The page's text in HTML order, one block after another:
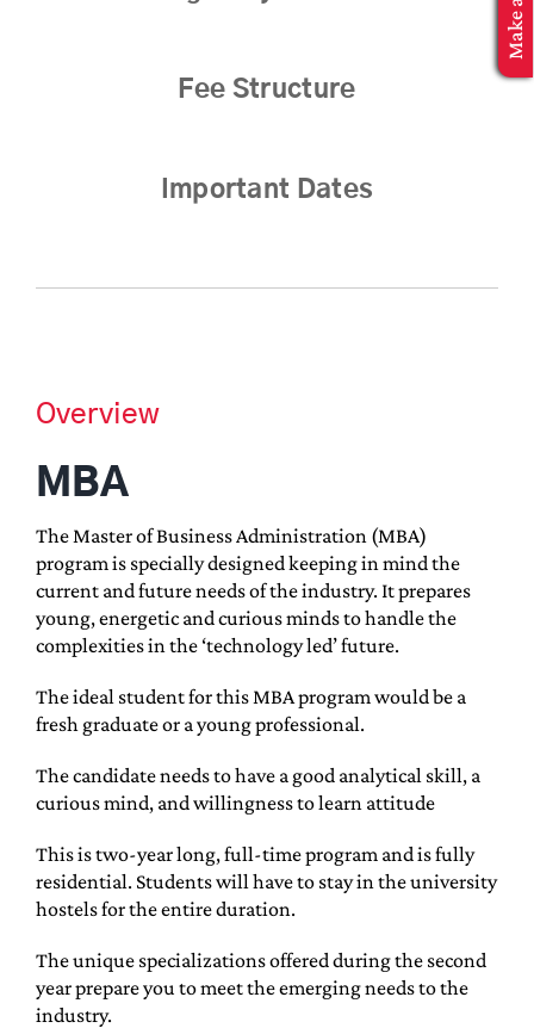
Fee Structure
Important Dates
Overview
MBA
The Master of Business Administration (MBA)
program is specially designed keeping in mind the
current and future needs of the industry. It prepares
young, energetic and curious minds to handle the
complexities in the ‘technology led’ future.
The ideal student for this MBA program would be a
fresh graduate or a young professional.
The candidate needs to have a good analytical skill, a
curious mind, and willingness to learn attitude
This is two-year long, full-time program and is fully
residential. Students will have to stay in the university
hostels for the entire duration.
The unique specializations offered during the second
year prepare you to meet the emerging needs to the
industry.